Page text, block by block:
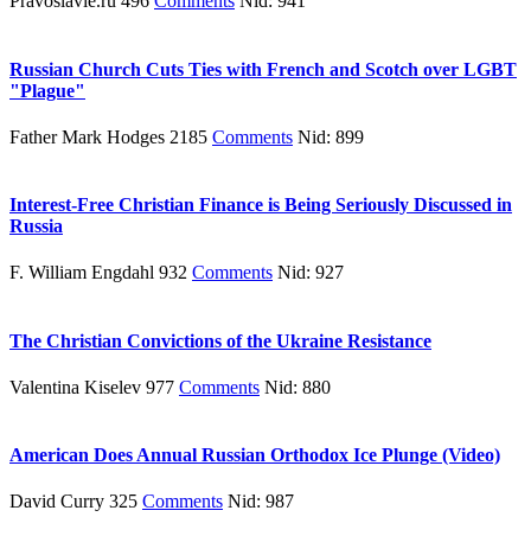
Russian Church Cuts Ties with French and Scotch over LGBT
"Plague"
Father Mark Hodges 2185 Comments Nid: 899
Interest-Free Christian Finance is Being Seriously Discussed in
Russia
F. William Engdahl 932 Comments Nid: 927
The Christian Convictions of the Ukraine Resistance
Valentina Kiselev 977 Comments Nid: 880
American Does Annual Russian Orthodox Ice Plunge (Video)
David Curry 325 Comments Nid: 987